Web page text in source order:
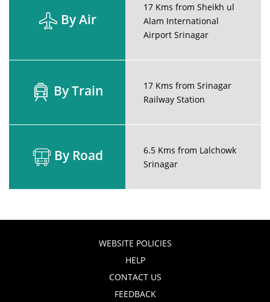
By Air
17 Kms from Sheikh ul
Alam International
Airport Srinagar
By Train
17 Kms from Srinagar
Railway Station
By Road
6.5 Kms from Lalchowk
Srinagar
WEBSITE POLICIES
HELP
CONTACT US
FEEDBACK